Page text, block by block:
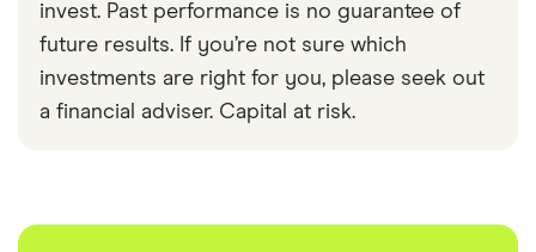
invest. Past performance is no guarantee of
future results. If you’re not sure which
investments are right for you, please seek out
a financial adviser. Capital at risk.